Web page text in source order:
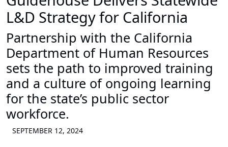
L&D Strategy for California
Partnership with the California
Department of Human Resources
sets the path to improved training
and a culture of ongoing learning
for the state’s public sector
workforce.
SEPTEMBER 12, 2024